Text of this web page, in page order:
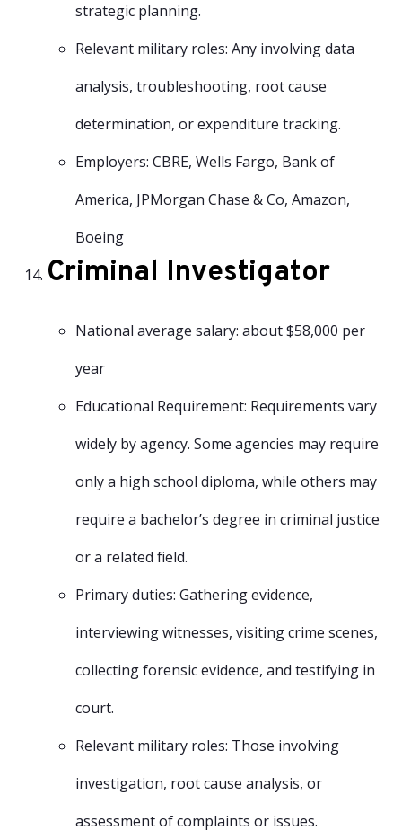
strategic planning.
Relevant military roles: Any involving data
analysis, troubleshooting, root cause
determination, or expenditure tracking.
Employers: CBRE, Wells Fargo, Bank of
America, JPMorgan Chase & Co, Amazon,
Boeing
Criminal Investigator
National average salary: about $58,000 per
year
Educational Requirement: Requirements vary
widely by agency. Some agencies may require
only a high school diploma, while others may
require a bachelor’s degree in criminal justice
or a related field.
Primary duties: Gathering evidence,
interviewing witnesses, visiting crime scenes,
collecting forensic evidence, and testifying in
court.
Relevant military roles: Those involving
investigation, root cause analysis, or
assessment of complaints or issues.